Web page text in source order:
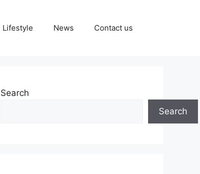
Lifestyle News Contact us
Search
Search